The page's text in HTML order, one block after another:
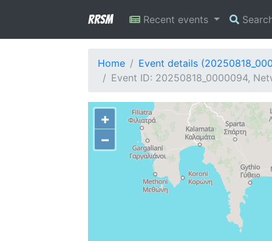
RRSM Recent events
Home
Event details
Event ID: 20250818_0000094,
+
−